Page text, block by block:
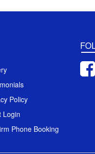
Policy
Login
Phone Booking